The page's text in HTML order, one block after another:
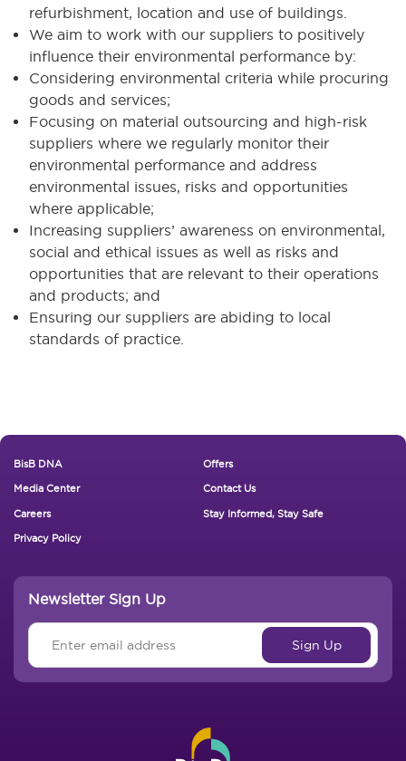
refurbishment, location and use of buildings.
We aim to work with our suppliers to positively
influence their environmental performance by:
Considering environmental criteria while procuring
goods and services;
Focusing on material outsourcing and high-risk
suppliers where we regularly monitor their
environmental performance and address
environmental issues, risks and opportunities
where applicable;
Increasing suppliers’ awareness on environmental,
social and ethical issues as well as risks and
opportunities that are relevant to their operations
and products; and
Ensuring our suppliers are abiding to local
standards of practice.
Footer New
BisB DNA Offers
Media Center Contact Us
Careers Stay Informed, Stay Safe
Privacy Policy
Newsletter Sign Up